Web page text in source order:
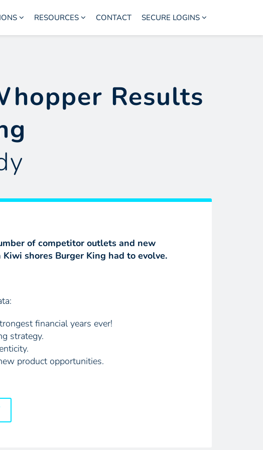
RESOURCES CONTACT SECURE LOGINS
Results
of competitor outlets and new
shores Burger King had to evolve.
financial years ever!
strategy.
product opportunities.